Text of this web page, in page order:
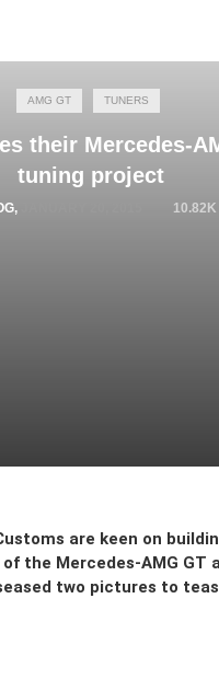
AMG GT TUNERS
their Mercedes-
tuning project
, 10.82K
are keen on
the Mercedes-AMG GT
two pictures to